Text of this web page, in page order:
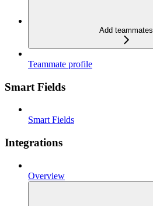
Add teammates
Teammate profile
Smart Fields
Smart Fields
Integrations
Overview